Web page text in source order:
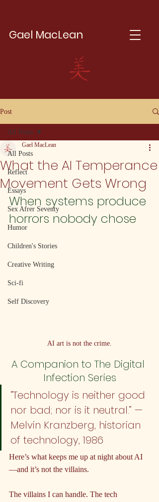
Gael MacLean
Post
All Posts
Reflect
Essays
Sex Afrer Seventy
Humor
Children's Stories
Creative Writing
Sci-fi
Self Discovery
All Posts
What the AI Temperance
Movement Gets Wrong
Gael MacLean
When systems produce
horrors nobody chose
AI art is not the crime.
A Companion to The Digital
Infection Series
“Technology is neither good
nor bad; nor is it neutral.” —
Melvin Kranzberg, historian
of technology, 1986
Here’s what keeps me up at night about AI
—and it’s not the villains.
The villains I can handle. The tech